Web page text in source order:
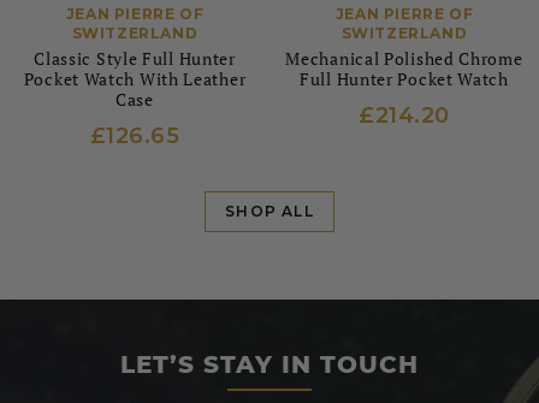
JEAN PIERRE OF
SWITZERLAND
Classic Style Full Hunter
Pocket Watch With Leather
Case
£126.65
JEAN PIERRE OF
SWITZERLAND
Mechanical Polished Chrome
Full Hunter Pocket Watch
£214.20
SHOP ALL
LET’S STAY IN TOUCH